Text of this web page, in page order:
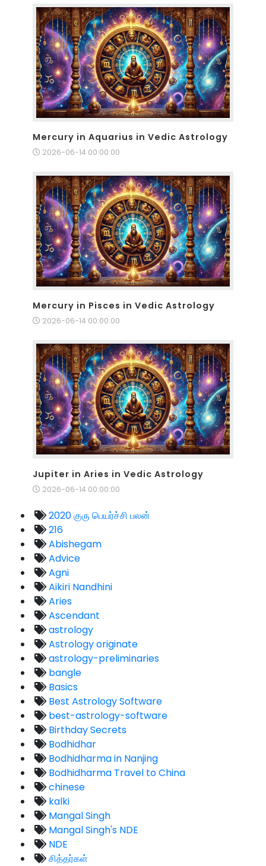
Mercury in Aquarius in Vedic Astrology
2026-06-14 00:00:00
Mercury in Pisces in Vedic Astrology
2026-06-14 00:00:00
Jupiter in Aries in Vedic Astrology
2026-06-14 00:00:00
2020 குரு பெயர்ச்சி பலன்
216
Abishegam
Advice
Agni
Aikiri Nandhini
Aries
Ascendant
astrology
Astrology originate
astrology-preliminaries
bangle
Basics
Best Astrology Software
best-astrology-software
Birthday Secrets
Bodhidhar
Bodhidharma in Nanjing
Bodhidharma Travel to China
chinese
kalki
Mangal Singh
Mangal Singh's NDE
NDE
சித்தர்கள்